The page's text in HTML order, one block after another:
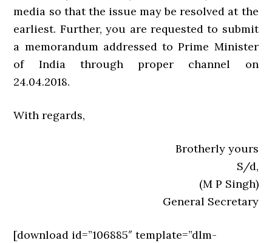
media so that the issue may be resolved at the
earliest. Further, you are requested to submit
a memorandum addressed to Prime Minister
of India through proper channel on
24.04.2018.
With regards,
Brotherly yours
S/d,
(M P Singh)
General Secretary
[download id=”106885″ template=”dlm-